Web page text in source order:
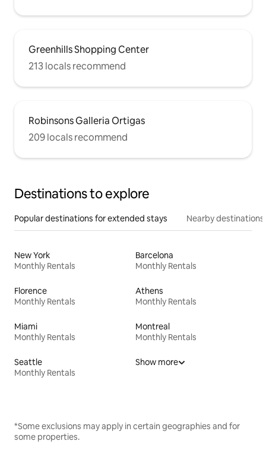
Greenhills Shopping Center
213 locals recommend
Robinsons Galleria Ortigas
209 locals recommend
Destinations to explore
Popular destinations for extended stays Nearby destinations
New York
Monthly Rentals
Barcelona
Monthly Rentals
Florence
Monthly Rentals
Athens
Monthly Rentals
Miami
Monthly Rentals
Montreal
Monthly Rentals
Seattle
Monthly Rentals
Show more
*Some exclusions may apply in certain geographies and for
some properties.